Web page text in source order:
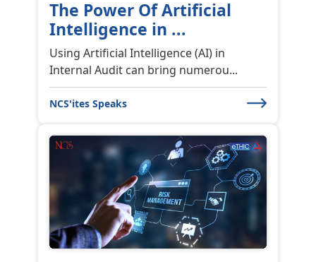
The Power Of Artificial
Intelligence in ...
Using Artificial Intelligence (AI) in
Internal Audit can bring numerou...
NCS'ites Speaks